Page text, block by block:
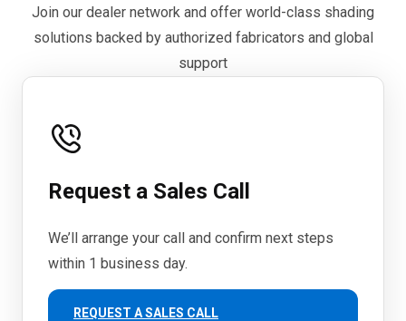
Join our dealer network and offer world-class shading
solutions backed by authorized fabricators and global
support
Request a Sales Call
We’ll arrange your call and confirm next steps
within 1 business day.
REQUEST A SALES CALL